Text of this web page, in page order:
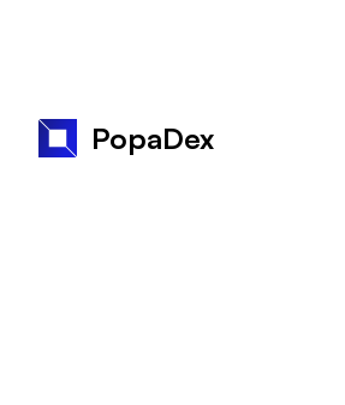
PopaDex